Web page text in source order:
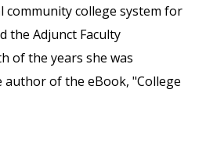
community college system for
the Adjunct Faculty
of the years she was
author of the eBook, "College